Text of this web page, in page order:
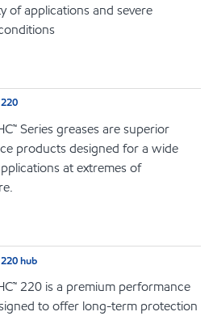
of applications and severe
Series greases are superior
products designed for a wide
at extremes of
hub
220 is a premium performance
to offer long-term protection